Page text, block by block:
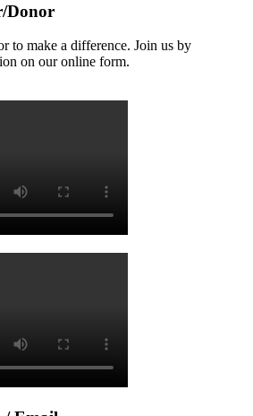
Donor
to make a difference. Join us by
on our online form.